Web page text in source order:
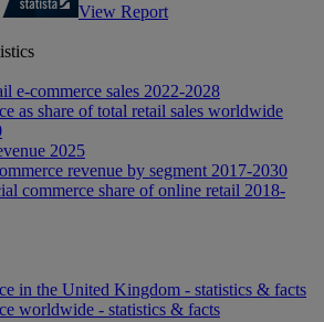
View Report
e-commerce sales 2022-2028
as share of total retail sales worldwide
2025
revenue by segment 2017-2030
commerce share of online retail 2018-
in the United Kingdom - statistics & facts
worldwide - statistics & facts